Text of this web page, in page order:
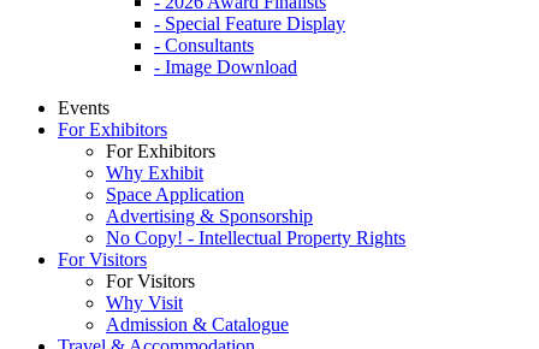
- Special Feature Display
- Consultants
- Image Download
Events
For Exhibitors
For Exhibitors
Why Exhibit
Space Application
Advertising & Sponsorship
No Copy! - Intellectual Property Rights
For Visitors
For Visitors
Why Visit
Admission & Catalogue